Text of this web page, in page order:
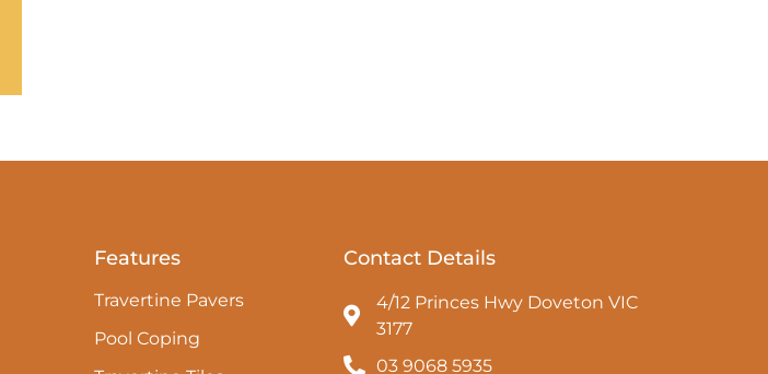
Features
Travertine Pavers
Pool Coping
Contact Details
4/12 Princes Hwy Doveton VIC
3177
03 9068 5935